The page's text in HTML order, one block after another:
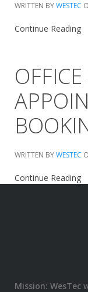
WRITTEN BYWESTEC
Continue Reading
WRITTEN BYWESTEC
Continue Reading
Mission: